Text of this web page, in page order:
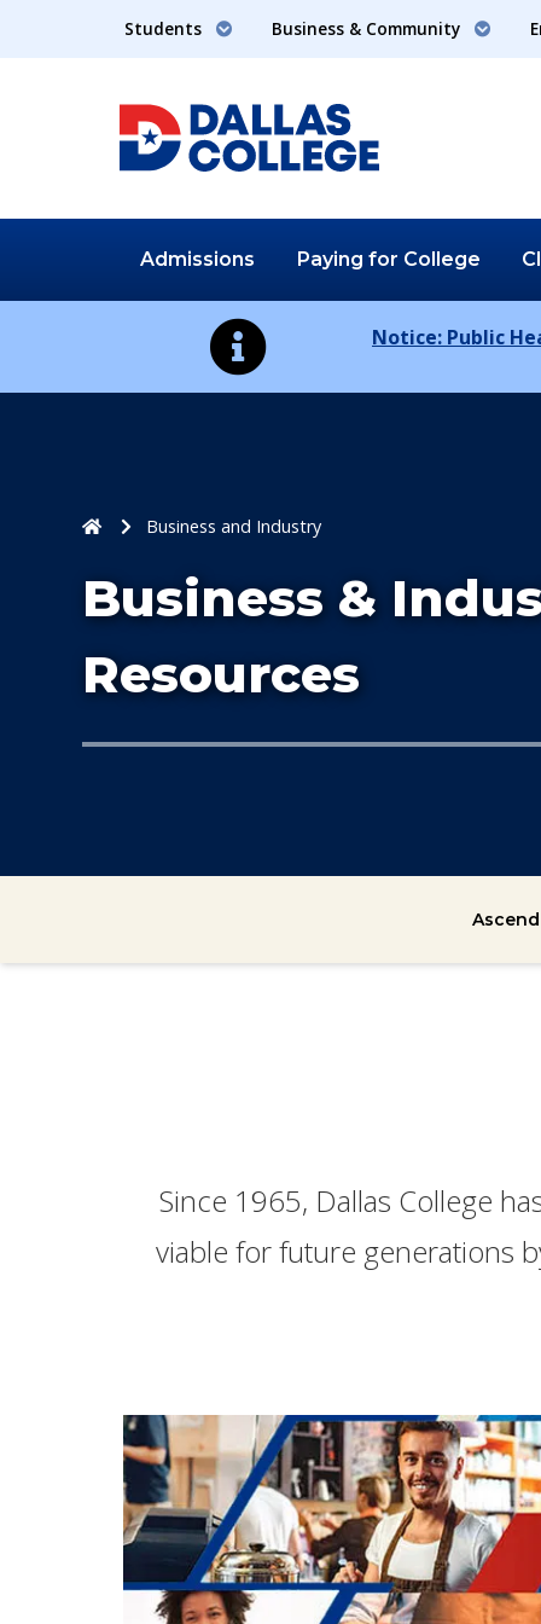
Students Business & Community
Admissions Paying for College
Notice: Public
HomeBusiness and Industry
Business &
Resources
Since 1965, Dallas College
viable for future generations